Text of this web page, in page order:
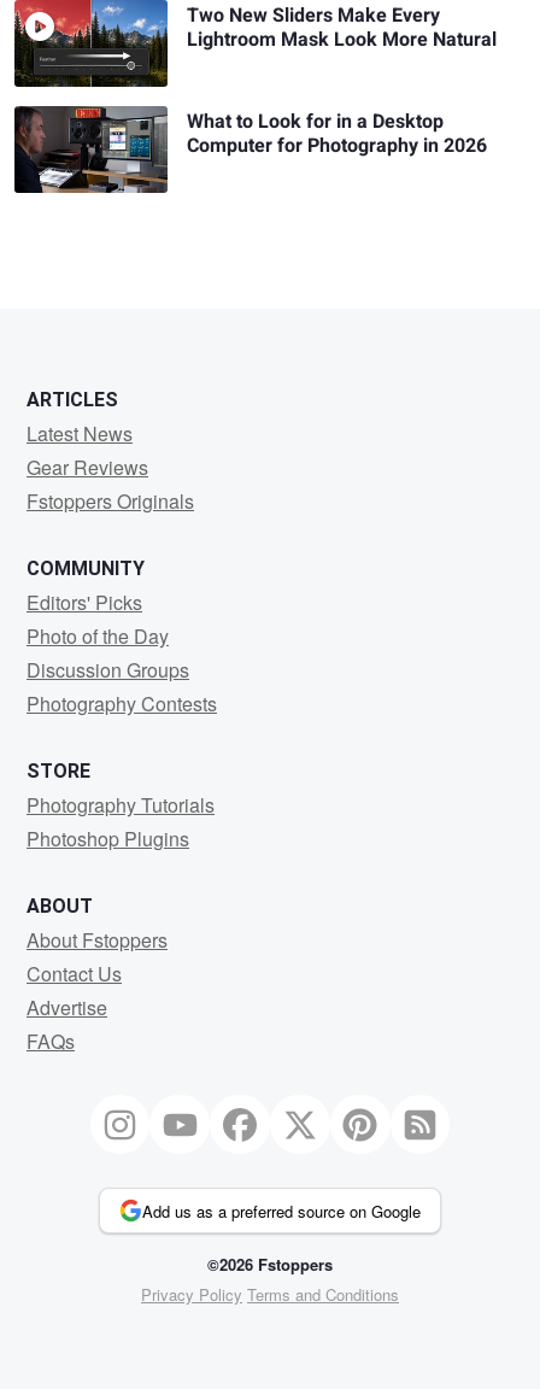
Two New Sliders Make Every
Lightroom Mask Look More Natural
What to Look for in a Desktop
Computer for Photography in 2026
ARTICLES
Latest News
Gear Reviews
Fstoppers Originals
COMMUNITY
Editors' Picks
Photo of the Day
Discussion Groups
Photography Contests
STORE
Photography Tutorials
Photoshop Plugins
ABOUT
About Fstoppers
Contact Us
Advertise
FAQs
Add us as a preferred source on Google
©2026 Fstoppers
Privacy Policy Terms and Conditions